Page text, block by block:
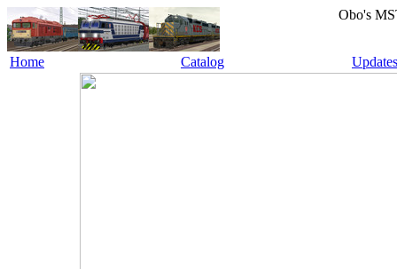
Obo's
Home Catalog Updates